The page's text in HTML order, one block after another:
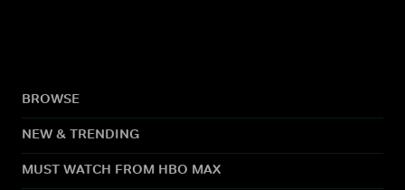
BROWSE
NEW & TRENDING
MUST WATCH FROM HBO MAX